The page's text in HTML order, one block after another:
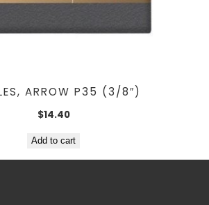
ARROW P35 (3/8″)
$14.40
Add to cart